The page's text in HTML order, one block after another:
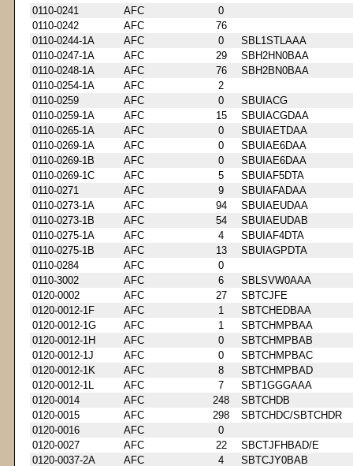
0110-0241
AFC
0
0110-0242
AFC
76
0110-0244-1A
AFC 0
SBL1STLAAA
0110-0247-1A
AFC 29
SBH2HN0BAA
0110-0248-1A
AFC 76
SBH2BN0BAA
0110-0254-1A
AFC
2
0110-0259
AFC 0
SBUIACG
0110-0259-1A
AFC 15
SBUIACGDAA
0110-0265-1A
AFC 0
SBUIAETDAA
0110-0269-1A
AFC 0
SBUIAE6DAA
0110-0269-1B
AFC 0
SBUIAE6DAA
0110-0269-1C
AFC 5
SBUIAF5DTA
0110-0271
AFC 9
SBUIAFADAA
0110-0273-1A
AFC 94
SBUIAEUDAA
0110-0273-1B
AFC 54
SBUIAEUDAB
0110-0275-1A
AFC 4
SBUIAF4DTA
0110-0275-1B
AFC 13
SBUIAGPDTA
0110-0284
AFC
0
0110-3002
AFC 6
SBLSVW0AAA
0120-0002
AFC 27
SBTCJFE
0120-0012-1F
AFC 1
SBTCHEDBAA
0120-0012-1G
AFC 1
SBTCHMPBAA
0120-0012-1H
AFC 0
SBTCHMPBAB
0120-0012-1J
AFC 0
SBTCHMPBAC
0120-0012-1K
AFC 8
SBTCHMPBAD
0120-0012-1L
AFC 7
SBT1GGGAAA
0120-0014
AFC 248
SBTCHDB
0120-0015
AFC 298
SBTCHDC/SBTCHDR
0120-0016
AFC
0
0120-0027
AFC 22
SBCTJFHBAD/E
0120-0037-2A
AFC 4
SBTCJY0BAB